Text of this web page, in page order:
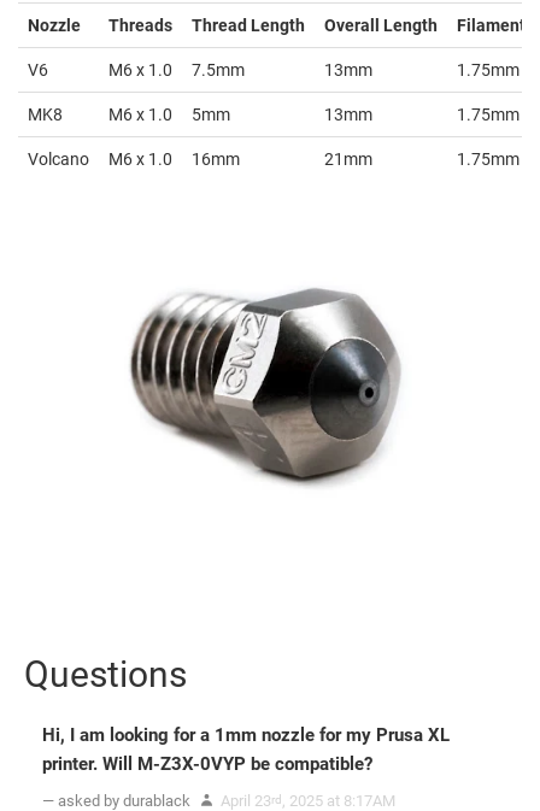
Nozzle Threads Thread Length Overall Length Filament
V6 M6 x 1.0 7.5mm 13mm 1.75mm
MK8 M6 x 1.0 5mm 13mm 1.75mm
Volcano M6 x 1.0 16mm 21mm 1.75mm
Questions
Hi, I am looking for a 1mm nozzle for my Prusa XL
printer. Will M-Z3X-0VYP be compatible?
— asked by durablack April 23rd , 2025 at 8:17AM